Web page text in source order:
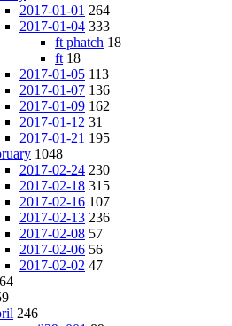
2017-01-01 264
2017-01-04 333
ft phatch 18
ft 18
2017-01-05 113
2017-01-07 136
2017-01-09 162
2017-01-12 31
2017-01-21 195
1048
2017-02-24 230
2017-02-18 315
2017-02-16 107
2017-02-13 236
2017-02-08 57
2017-02-06 56
2017-02-02 47
246